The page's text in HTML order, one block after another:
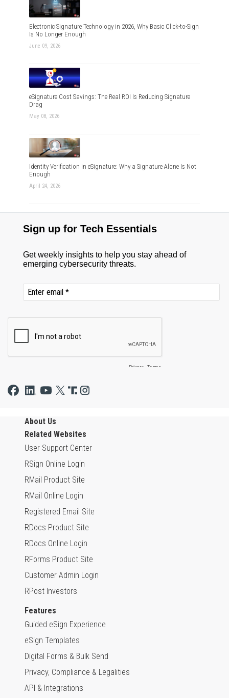
Electronic Signature Technology in 2026, Why Basic Click-to-Sign
Is No Longer Enough
June 09, 2026
eSignature Cost Savings: The Real ROI Is Reducing Signature
Drag
May 08, 2026
Identity Verification in eSignature: Why a Signature Alone Is Not
Enough
April 24, 2026
About Us
Related Websites
User Support Center
RSign Online Login
RMail Product Site
RMail Online Login
Registered Email Site
RDocs Product Site
RDocs Online Login
RForms Product Site
Customer Admin Login
RPost Investors
Features
Guided eSign Experience
eSign Templates
Digital Forms & Bulk Send
Privacy, Compliance & Legalities
API & Integrations